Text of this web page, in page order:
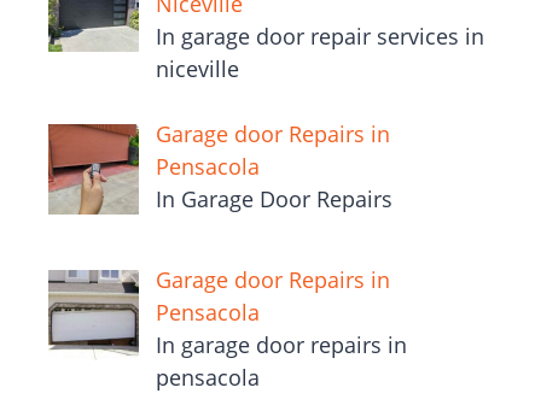
In garage door repair services in
niceville
Garage door Repairs in
Pensacola
In Garage Door Repairs
Garage door Repairs in
Pensacola
In garage door repairs in
pensacola